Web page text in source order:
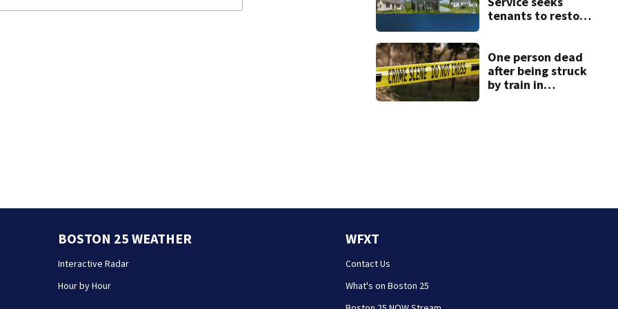
tenants to restore
One person dead
after being struck
by train in
BOSTON 25 WEATHER
Interactive Radar
Hour by Hour
WFXT
Contact Us
What's on Boston 25